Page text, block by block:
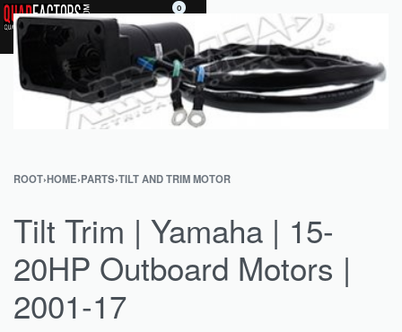
0
ROOT›HOME›PARTS›TILT AND TRIM MOTOR
Tilt Trim | Yamaha | 15-
20HP Outboard Motors |
2001-17